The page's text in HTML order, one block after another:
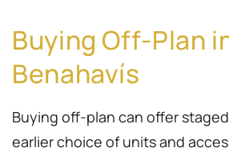
Buying Off-Plan
Benahavís
Buying off-plan can offer
earlier choice of units and